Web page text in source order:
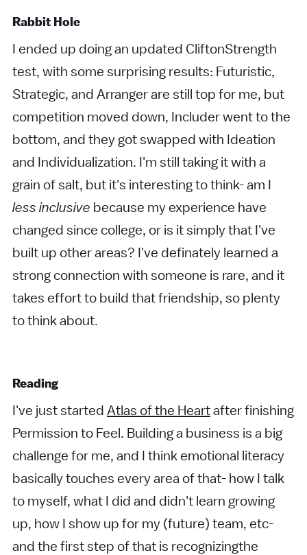
Rabbit Hole
I ended up doing an updated CliftonStrength
test, with some surprising results: Futuristic,
Strategic, and Arranger are still top for me, but
competition moved down, Includer went to the
bottom, and they got swapped with Ideation
and Individualization. I'm still taking it with a
grain of salt, but it's interesting to think- am I
less inclusive because my experience have
changed since college, or is it simply that I've
built up other areas? I've definately learned a
strong connection with someone is rare, and it
takes effort to build that friendship, so plenty
to think about.
Reading
I've just started Atlas of the Heartafter finishing
Permission to Feel. Building a business is a big
challenge for me, and I think emotional literacy
basically touches every area of that- how I talk
to myself, what I did and didn't learn growing
up, how I show up for my (future) team, etc-
and the first step of that is recognizingthe